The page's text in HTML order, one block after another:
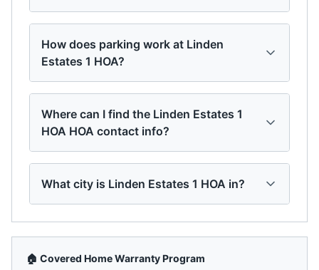
How does parking work at Linden
Estates 1 HOA?
Where can I find the Linden Estates 1
HOA HOA contact info?
What city is Linden Estates 1 HOA in?
🏠 Covered Home Warranty Program